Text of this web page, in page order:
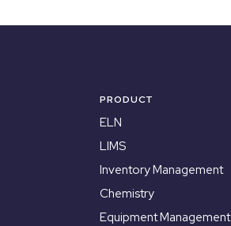
PRODUCT
ELN
LIMS
Inventory Management
Chemistry
Equipment Management